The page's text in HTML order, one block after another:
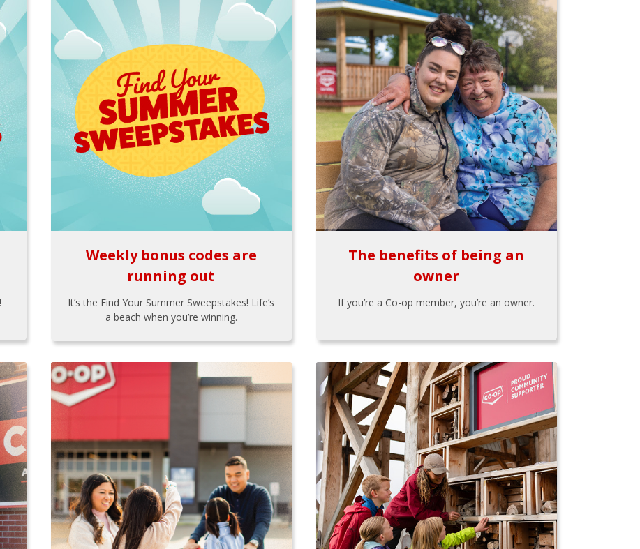
Weekly bonus codes are
running out
It’s the Find Your Summer Sweepstakes! Life’s
a beach when you’re winning.
The benefits of being an
owner
If you’re a Co-op member, you’re an owner.